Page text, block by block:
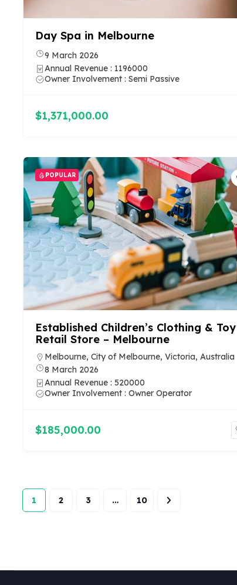
Day Spa in Melbourne
9 March 2026
Annual Revenue : 1196000
Owner Involvement : Semi Passive
$1,371,000.00
POPULAR
Established Children’s Clothing & Toy
Retail Store – Melbourne
Melbourne, City of Melbourne, Victoria, Australia
8 March 2026
Annual Revenue : 520000
Owner Involvement : Owner Operator
$185,000.00
1 2 3 … 10